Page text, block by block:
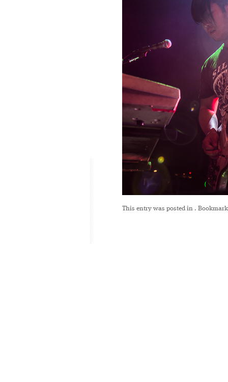
This entry was posted in .